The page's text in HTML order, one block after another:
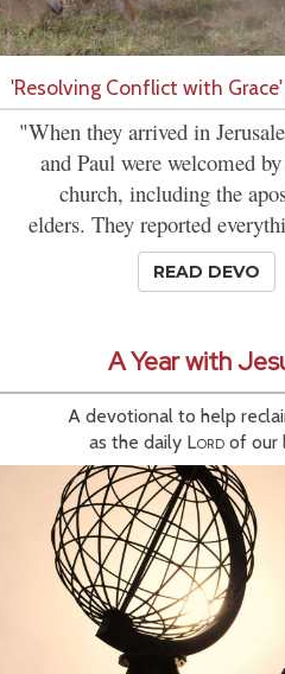
'Resolving Conflict with Grace'
"When they arrived in
and Paul were welcomed
church, including the
elders. They reported
READ DEVO
A Year with
A devotional to help
as the daily Lord of our